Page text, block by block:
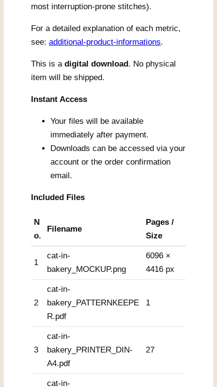
most interruption-prone stitches).
For a detailed explanation of each metric,
see: additional-product-informations.
This is a digital download. No physical
item will be shipped.
Instant Access
Your files will be available
immediately after payment.
Downloads can be accessed via your
account or the order confirmation
email.
Included Files
N
o.
Filename
Pages /
Size
1
cat-in-
bakery_MOCKUP.png
6096 ×
4416 px
2
cat-in-
bakery_PATTERNKEEPE
R.pdf
1
3
cat-in-
bakery_PRINTER_DIN-
A4.pdf
27
cat-in-